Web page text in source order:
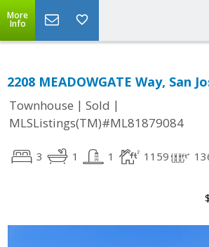
More
Info
2208 MEADOWGATE Way, San
Townhouse | Sold |
MLSListings(TM)#ML81879084
3 1 1 1159